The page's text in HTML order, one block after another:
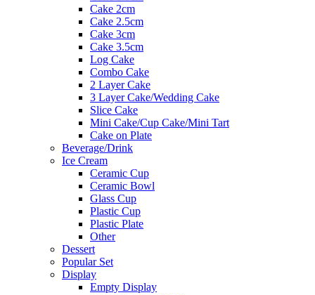
Cake 2cm
Cake 2.5cm
Cake 3cm
Cake 3.5cm
Log Cake
Combo Cake
2 Layer Cake
3 Layer Cake/Wedding Cake
Slice Cake
Mini Cake/Cup Cake/Mini Tart
Cake on Plate
Beverage/Drink
Ice Cream
Ceramic Cup
Ceramic Bowl
Glass Cup
Plastic Cup
Plastic Plate
Other
Dessert
Popular Set
Display
Empty Display